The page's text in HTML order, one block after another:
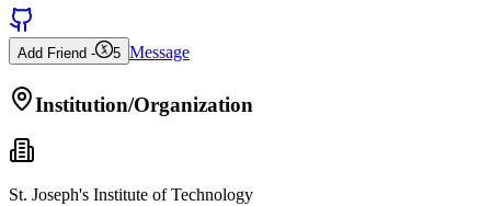
Add Friend - 5 Message
Institution/Organization
St. Joseph's Institute of Technology